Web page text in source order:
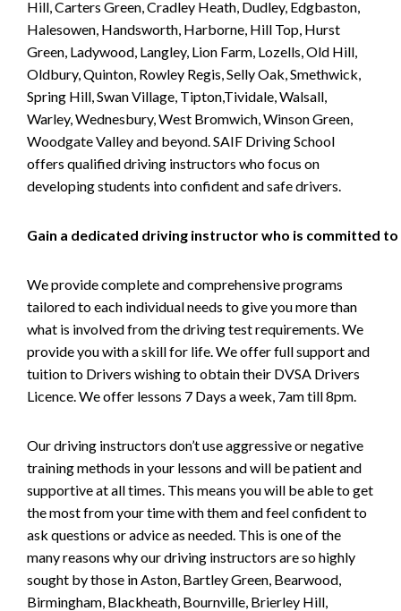
Hill, Carters Green, Cradley Heath, Dudley, Edgbaston,
Halesowen, Handsworth, Harborne, Hill Top, Hurst
Green, Ladywood, Langley, Lion Farm, Lozells, Old Hill,
Oldbury, Quinton, Rowley Regis, Selly Oak, Smethwick,
Spring Hill, Swan Village, Tipton,Tividale, Walsall,
Warley, Wednesbury, West Bromwich, Winson Green,
Woodgate Valley and beyond. SAIF Driving School
offers qualified driving instructors who focus on
developing students into confident and safe drivers.
Gain a dedicated driving instructor who is committed to
We provide complete and comprehensive programs
tailored to each individual needs to give you more than
what is involved from the driving test requirements. We
provide you with a skill for life. We offer full support and
tuition to Drivers wishing to obtain their DVSA Drivers
Licence. We offer lessons 7 Days a week, 7am till 8pm.
Our driving instructors don’t use aggressive or negative
training methods in your lessons and will be patient and
supportive at all times. This means you will be able to get
the most from your time with them and feel confident to
ask questions or advice as needed. This is one of the
many reasons why our driving instructors are so highly
sought by those in Aston, Bartley Green, Bearwood,
Birmingham, Blackheath, Bournville, Brierley Hill,